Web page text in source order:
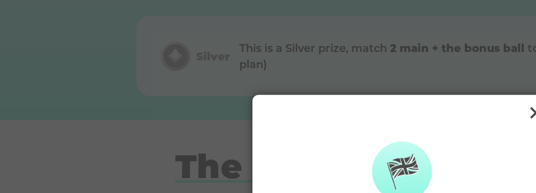
This is a Silver prize, match 2 main + the bonus ball
plan)
The DAYMADE